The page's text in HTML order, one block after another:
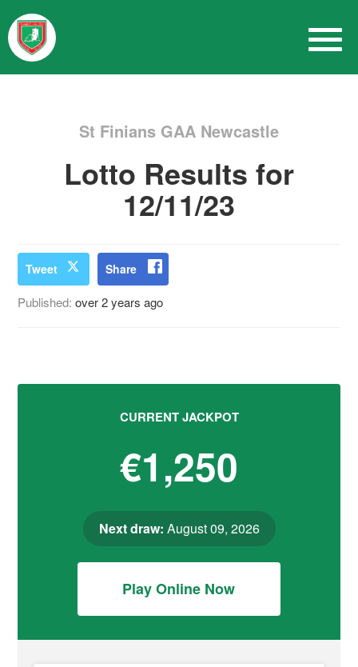
St Finians GAA Newcastle
Lotto Results for
12/11/23
Tweet Share
Published:over 2 years ago
CURRENT JACKPOT
€1,250
Next draw: August 09, 2026
Play Online Now